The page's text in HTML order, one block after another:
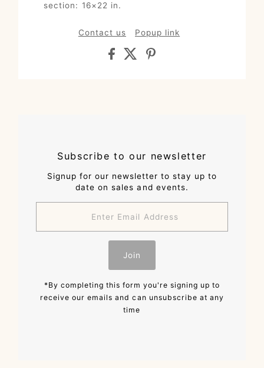
section: 16×22 in.
Contact us Popup link
Subscribe to our newsletter
Signup for our newsletter to stay up to
date on sales and events.
Address
Join
*By completing this form you're signing up to
receive our emails and can unsubscribe at any
time